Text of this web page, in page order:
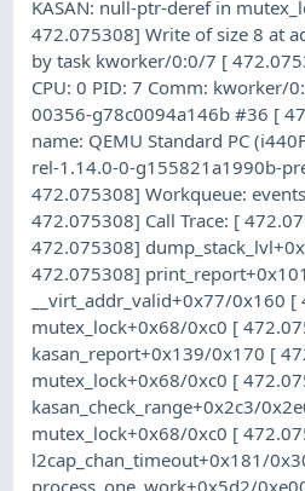
KASAN: null-ptr-deref in
472.075308] Write of size 8 at
by task kworker/0:0/7 [
CPU: 0 PID: 7 Comm: kworker/
00356-g78c0094a146b #36 [
name: QEMU Standard PC
rel-1.14.0-0-g155821a1990b-
472.075308] Workqueue:
472.075308] Call Trace: [
472.075308]
472.075308]
__virt_addr_valid+0x77/0x160
mutex_lock+0x68/0xc0 [
kasan_report+0x139/0x170 [
mutex_lock+0x68/0xc0 [
kasan_check_range+0x2c3/
mutex_lock+0x68/0xc0 [
l2cap_chan_timeout+0x181/
process_one_work+0x5d2/